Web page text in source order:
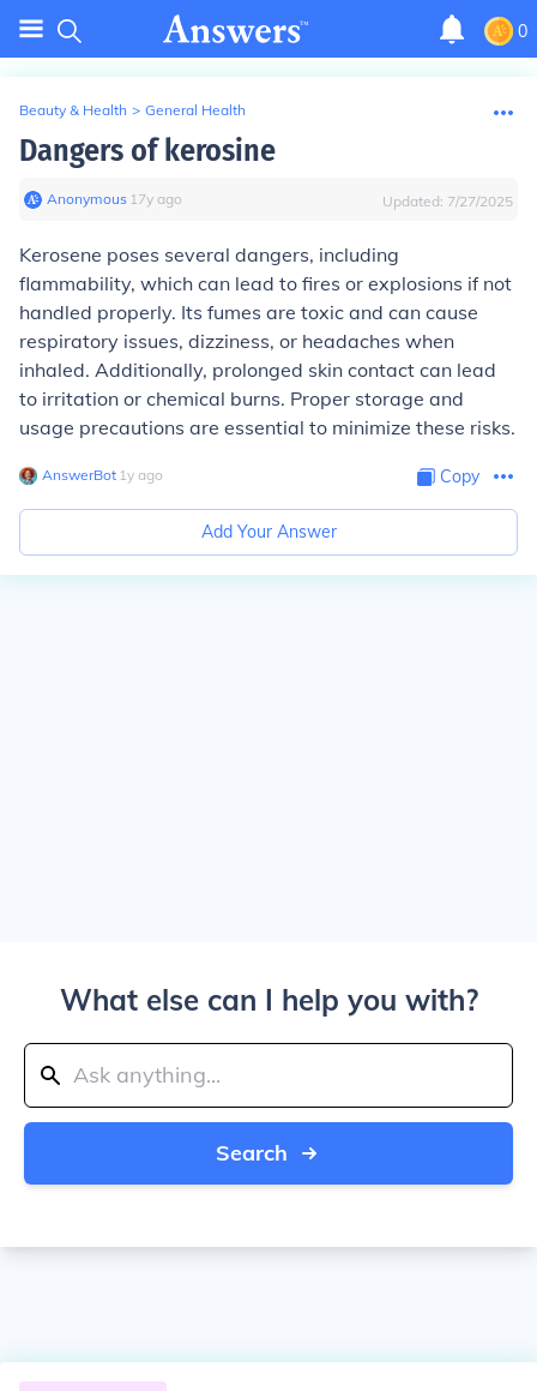
0
Beauty & Health > General Health
Dangers of kerosine
Anonymous∙ 17y ago Updated: 7/27/2025
Kerosene poses several dangers, including
flammability, which can lead to fires or explosions if not
handled properly. Its fumes are toxic and can cause
respiratory issues, dizziness, or headaches when
inhaled. Additionally, prolonged skin contact can lead
to irritation or chemical burns. Proper storage and
usage precautions are essential to minimize these risks.
AnswerBot∙ 1y ago Copy
Add Your Answer
What else can I help you with?
Search